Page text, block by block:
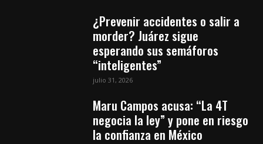
¿Prevenir accidentes o salir a
morder? Juárez sigue
esperando sus semáforos
“inteligentes”
julio 31, 2026
Maru Campos acusa: “La 4T
negocia la ley” y pone en riesgo
la confianza en México